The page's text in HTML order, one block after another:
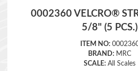
5/8" (5 PCS.)
ITEM NO:0002360
BRAND:MRC
SCALE:All Scales
Retail Price:$8.98